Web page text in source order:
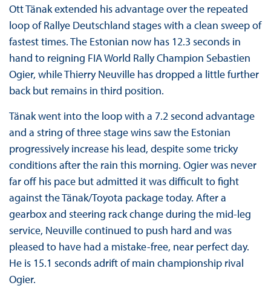
Ott Tänak extended his advantage over the repeated
loop of Rallye Deutschland stages with a clean sweep of
fastest times. The Estonian now has 12.3 seconds in
hand to reigning FIA World Rally Champion Sebastien
Ogier, while Thierry Neuville has dropped a little further
back but remains in third position.
Tänak went into the loop with a 7.2 second advantage
and a string of three stage wins saw the Estonian
progressively increase his lead, despite some tricky
conditions after the rain this morning. Ogier was never
far off his pace but admitted it was difficult to fight
against the Tänak/Toyota package today. After a
gearbox and steering rack change during the mid-leg
service, Neuville continued to push hard and was
pleased to have had a mistake-free, near perfect day.
He is 15.1 seconds adrift of main championship rival
Ogier.